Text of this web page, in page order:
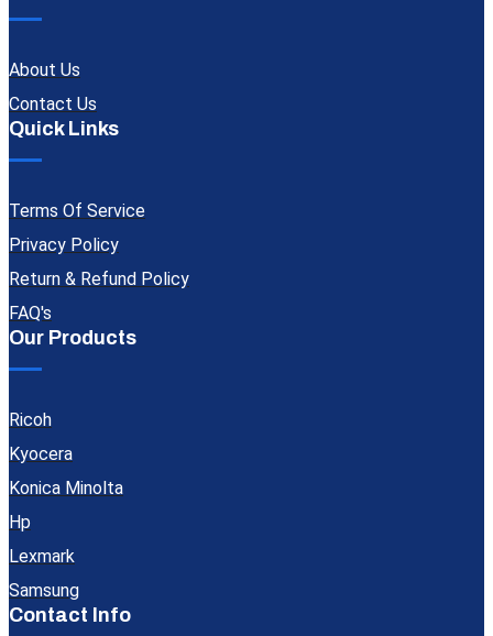
About Us
Contact Us
Quick Links
Terms Of Service
Privacy Policy
Return & Refund Policy
FAQ's
Our Products
Ricoh
Kyocera
Konica Minolta
Hp
Lexmark
Samsung
Contact Info